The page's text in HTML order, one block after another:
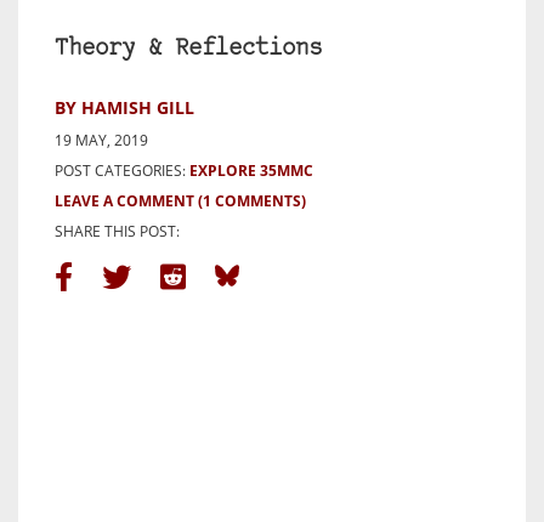
Theory & Reflections
BY HAMISH GILL
19 MAY, 2019
POST CATEGORIES: EXPLORE 35MMC
LEAVE A COMMENT(1 COMMENTS)
SHARE THIS POST: